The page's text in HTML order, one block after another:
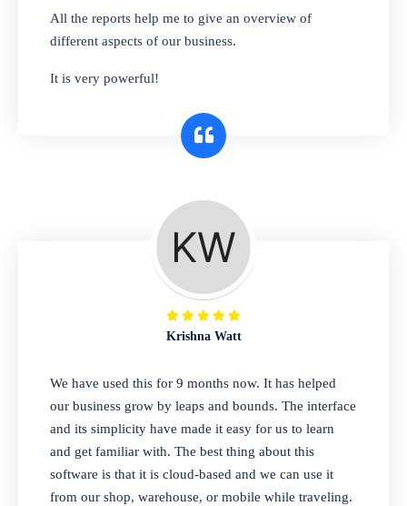
Whether you need to sell clothes, shoes,
bags, or any other type of item, our software
interface makes it simple to get started selling
A complete suite of features to manage both
retail & wholesales stores. Set multiple prices
for different customer segments or different
business locations.
Our software is perfect for any
pharmaceutical company. You can set
product expiration dates and lot numbers,
and sell in different units of measure. Stop
selling expired & to-be-expired items to
All the reports help me to give an overview of
different aspects of our business.
It is very powerful!
Krishna Watt
We have used this for 9 months now. It has helped
our business grow by leaps and bounds. The interface
and its simplicity have made it easy for us to learn
and get familiar with. The best thing about this
software is that it is cloud-based and we can use it
from our shop, warehouse, or mobile while traveling.